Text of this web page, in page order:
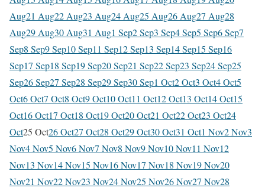
Aug21 Aug22 Aug23 Aug24 Aug25 Aug26 Aug27 Aug28
Aug29 Aug30 Aug31 Aug1 Sep2 Sep3 Sep4 Sep5 Sep6 Sep7
Sep8 Sep9 Sep10 Sep11 Sep12 Sep13 Sep14 Sep15 Sep16
Sep17 Sep18 Sep19 Sep20 Sep21 Sep22 Sep23 Sep24 Sep25
Sep26 Sep27 Sep28 Sep29 Sep30 Sep1 Oct2 Oct3 Oct4 Oct5
Oct6 Oct7 Oct8 Oct9 Oct10 Oct11 Oct12 Oct13 Oct14 Oct15
Oct16 Oct17 Oct18 Oct19 Oct20 Oct21 Oct22 Oct23 Oct24
Oct25 Oct26 Oct27 Oct28 Oct29 Oct30 Oct31 Oct1 Nov2 Nov3
Nov4 Nov5 Nov6 Nov7 Nov8 Nov9 Nov10 Nov11 Nov12
Nov13 Nov14 Nov15 Nov16 Nov17 Nov18 Nov19 Nov20
Nov21 Nov22 Nov23 Nov24 Nov25 Nov26 Nov27 Nov28